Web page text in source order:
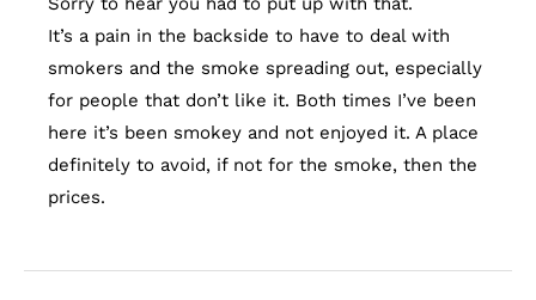
It’s a pain in the backside to have to deal with
smokers and the smoke spreading out, especially
for people that don’t like it. Both times I’ve been
here it’s been smokey and not enjoyed it. A place
definitely to avoid, if not for the smoke, then the
prices.